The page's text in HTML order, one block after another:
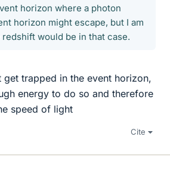
horizon where a photon
horizon might escape, but I am
would be in that case.
get trapped in the event horizon,
energy to do so and therefore
speed of light
Cite